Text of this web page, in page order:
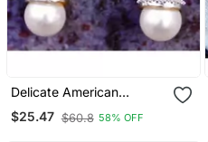
Delicate American
Diamond Dangler Earrings
$25.47 $60.8 58% OFF